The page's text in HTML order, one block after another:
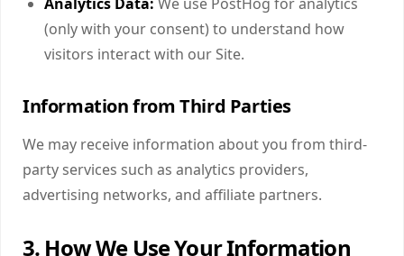
(only with your consent) to understand how
visitors interact with our Site.
Information from Third Parties
We may receive information about you from third-
party services such as analytics providers,
advertising networks, and affiliate partners.
3. How We Use Your Information